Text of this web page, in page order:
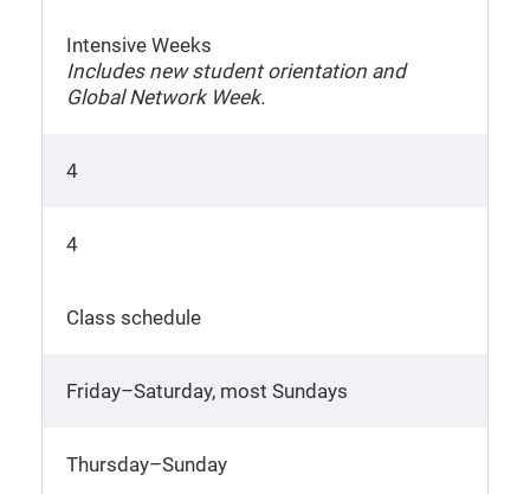
Intensive Weeks
Includes new student orientation and
Global Network Week.
4
4
Class schedule
Friday–Saturday, most Sundays
Thursday–Sunday